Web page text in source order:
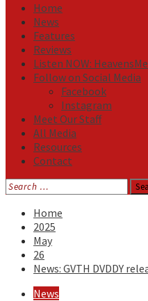
Home
News
Features
Reviews
Listen NOW:
Follow on Social Media
Facebook
Instagram
Meet Our Staff
All Media
Resources
Contact
Search
for:
Home
2025
May
26
News: GVTH DVDDY
News